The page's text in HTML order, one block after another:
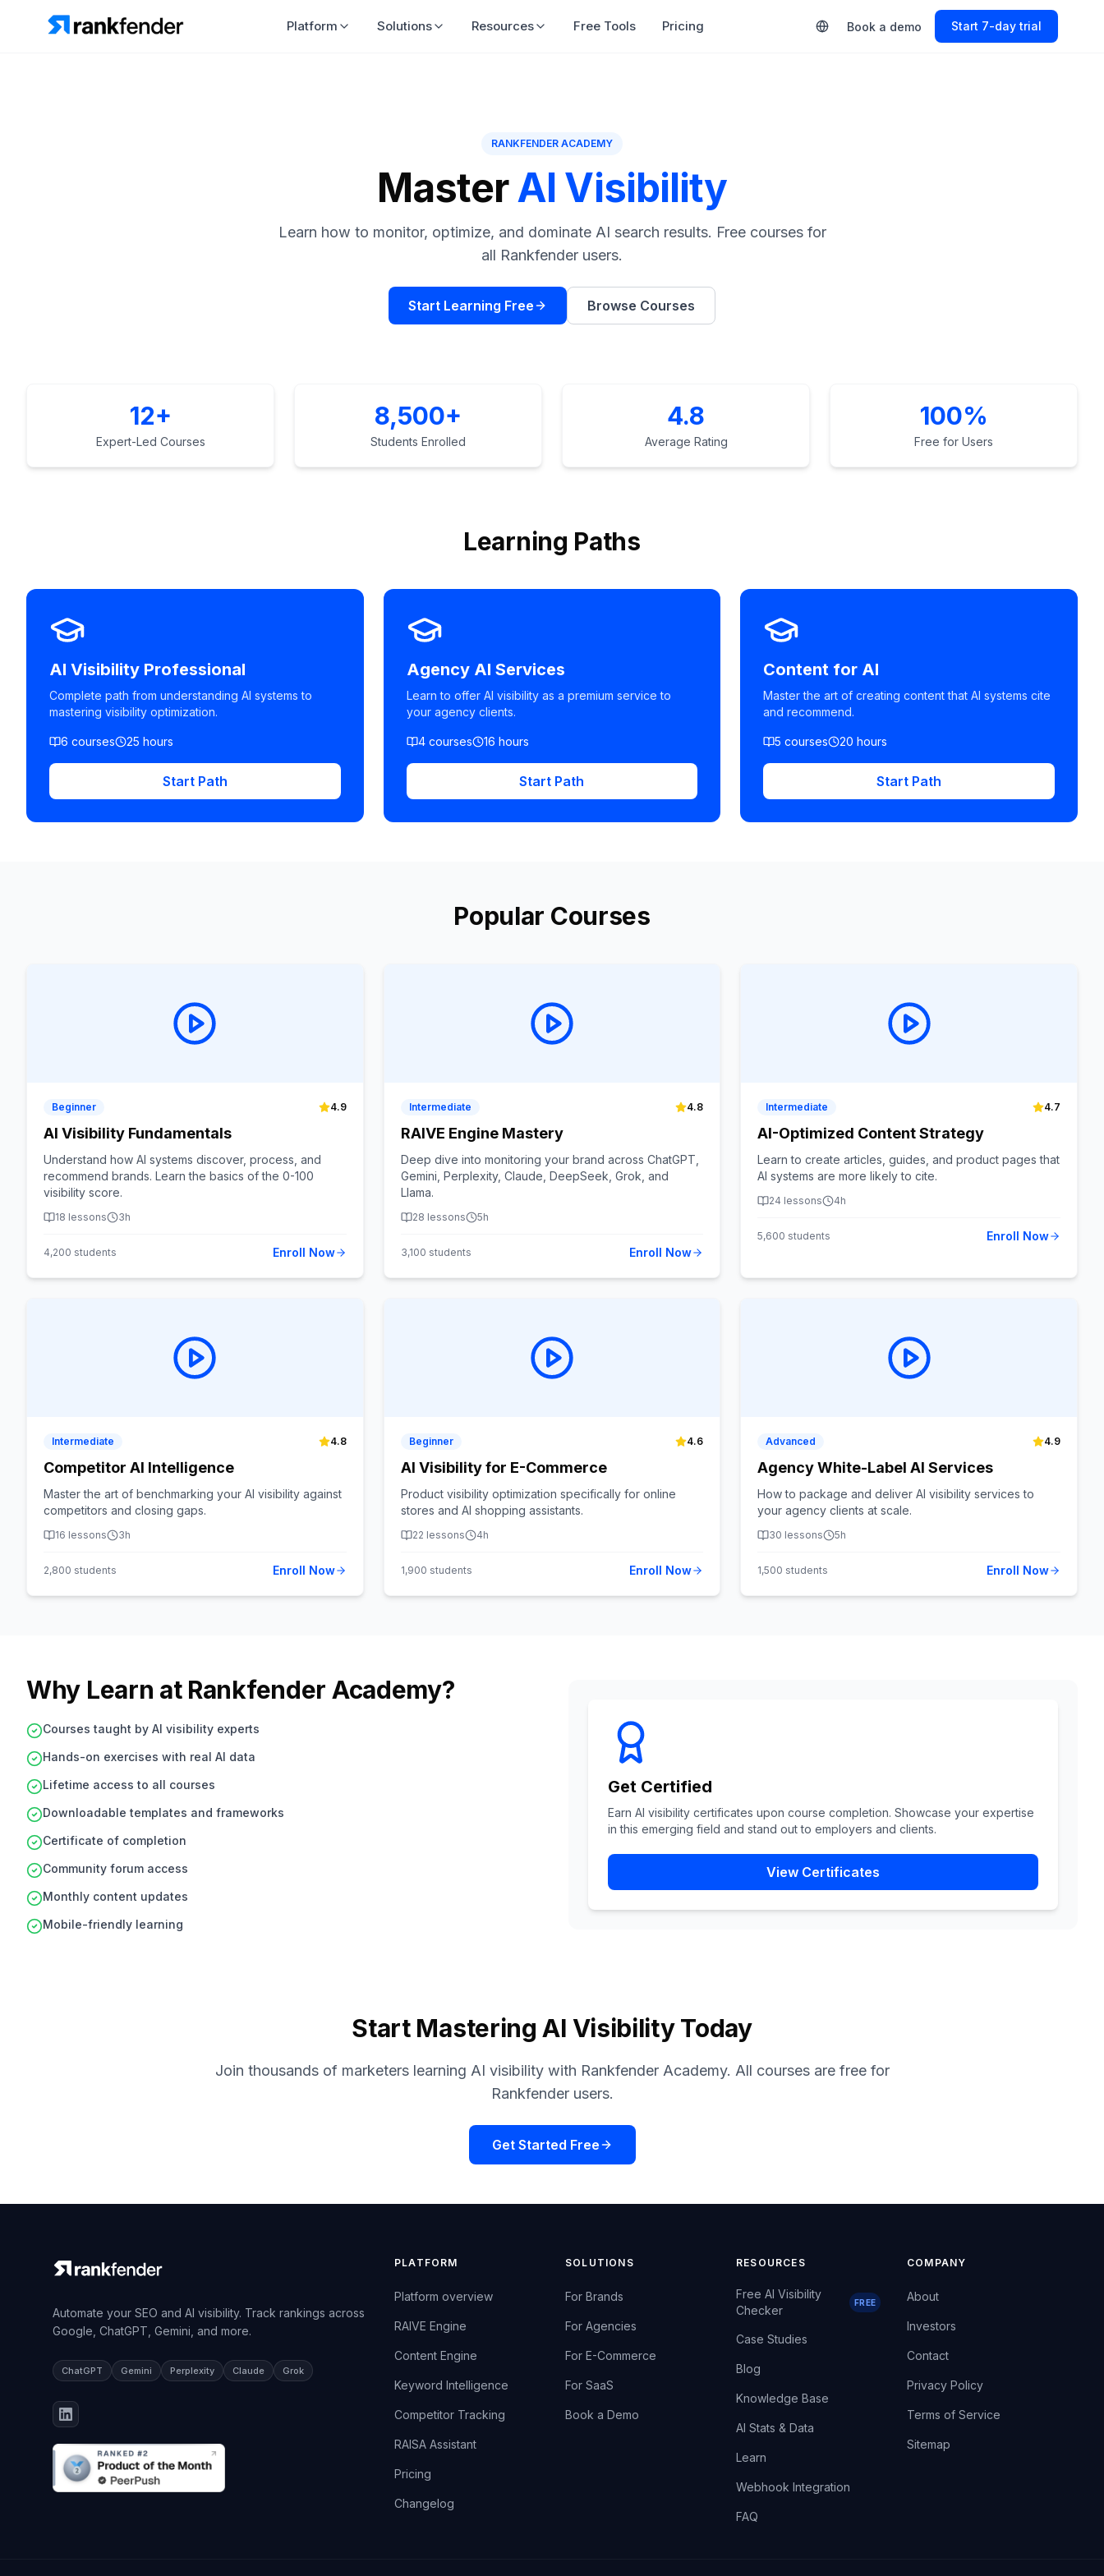
Platform Solutions Resources Free Tools Pricing Book a demo Start 7-day trial
RANKFENDER ACADEMY
MasterAI Visibility
Learn how to monitor, optimize, and dominate AI search results. Free courses for
all Rankfender users.
Start Learning Free Browse Courses
12+
Expert-Led Courses
8,500+
Students Enrolled
4.8
Average Rating
100%
Free for Users
Learning Paths
AI Visibility Professional
Complete path from understanding AI systems to
mastering visibility optimization.
6 courses 25 hours
Start Path
Agency AI Services
Learn to offer AI visibility as a premium service to
your agency clients.
4 courses 16 hours
Start Path
Content for AI
Master the art of creating content that AI systems cite
and recommend.
5 courses 20 hours
Start Path
Popular Courses
Beginner 4.9
AI Visibility Fundamentals
Understand how AI systems discover, process, and
recommend brands. Learn the basics of the 0-100
visibility score.
18 lessons 3h
4,200 students Enroll Now
Intermediate 4.8
RAIVE Engine Mastery
Deep dive into monitoring your brand across ChatGPT,
Gemini, Perplexity, Claude, DeepSeek, Grok, and
Llama.
28 lessons 5h
3,100 students Enroll Now
Intermediate 4.7
AI-Optimized Content Strategy
Learn to create articles, guides, and product pages that
AI systems are more likely to cite.
24 lessons 4h
5,600 students Enroll Now
Intermediate 4.8
Competitor AI Intelligence
Master the art of benchmarking your AI visibility against
competitors and closing gaps.
16 lessons 3h
2,800 students Enroll Now
Beginner 4.6
AI Visibility for E-Commerce
Product visibility optimization specifically for online
stores and AI shopping assistants.
22 lessons 4h
1,900 students Enroll Now
Advanced 4.9
Agency White-Label AI Services
How to package and deliver AI visibility services to
your agency clients at scale.
30 lessons 5h
1,500 students Enroll Now
Why Learn at Rankfender Academy?
Courses taught by AI visibility experts
Hands-on exercises with real AI data
Lifetime access to all courses
Downloadable templates and frameworks
Certificate of completion
Community forum access
Monthly content updates
Mobile-friendly learning
Get Certified
Earn AI visibility certificates upon course completion. Showcase your expertise
in this emerging field and stand out to employers and clients.
View Certificates
Start Mastering AI Visibility Today
Join thousands of marketers learning AI visibility with Rankfender Academy. All courses are free for
Rankfender users.
Get Started Free
Automate your SEO and AI visibility. Track rankings across
Google, ChatGPT, Gemini, and more.
ChatGPT Gemini Perplexity Claude Grok
PLATFORM
Platform overview
RAIVE Engine
Content Engine
Keyword Intelligence
Competitor Tracking
RAISA Assistant
Pricing
Changelog
SOLUTIONS
For Brands
For Agencies
For E-Commerce
For SaaS
Book a Demo
RESOURCES
Free AI Visibility
Checker
FREE
Case Studies
Blog
Knowledge Base
AI Stats & Data
Learn
Webhook Integration
FAQ
COMPANY
About
Investors
Contact
Privacy Policy
Terms of Service
Sitemap